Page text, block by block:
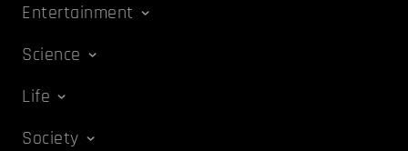
Entertainment
Science
Life
Society